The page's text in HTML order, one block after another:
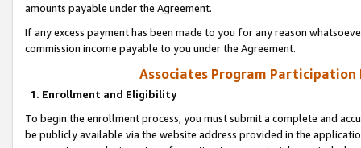
amounts payable under the Agreement.
If any excess payment has been made to you for any reason
commission income payable to you under the Agreement.
Associates Program Participation
1. Enrollment and Eligibility
To begin the enrollment process, you must submit a complete and
be publicly available via the website address provided in the